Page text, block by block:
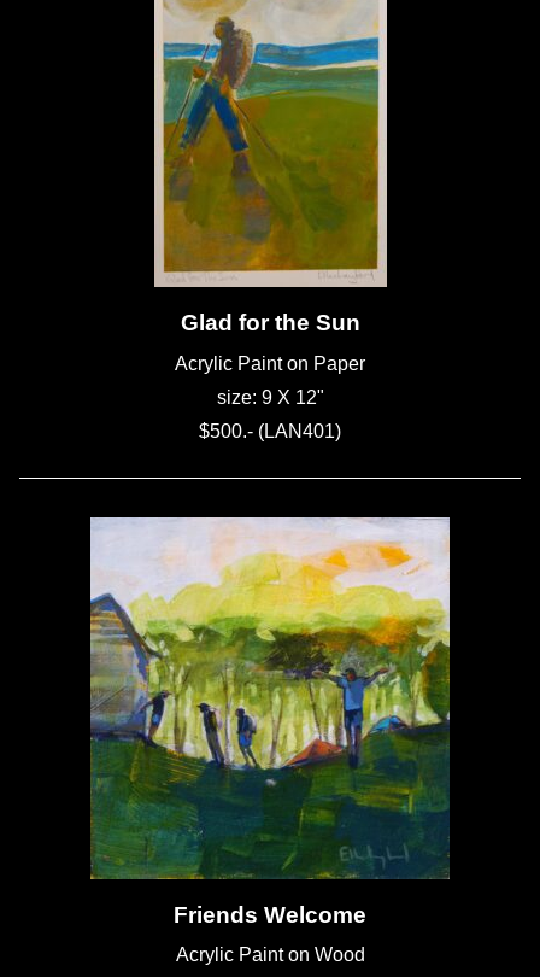
Glad for the Sun
Acrylic Paint on Paper
size: 9 X 12"
$500.- (LAN401)
Friends Welcome
Acrylic Paint on Wood